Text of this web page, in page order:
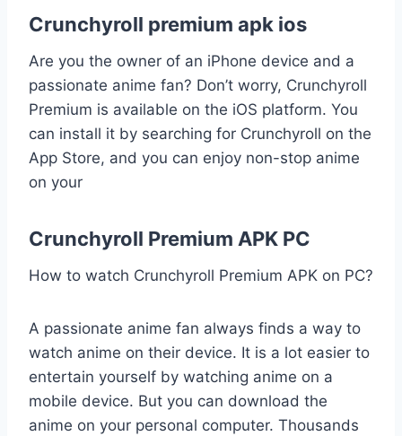
Crunchyroll premium apk ios
Are you the owner of an iPhone device and a
passionate anime fan? Don’t worry, Crunchyroll
Premium is available on the iOS platform. You
can install it by searching for Crunchyroll on the
App Store, and you can enjoy non-stop anime
on your
Crunchyroll Premium APK PC
How to watch Crunchyroll Premium APK on PC?
A passionate anime fan always finds a way to
watch anime on their device. It is a lot easier to
entertain yourself by watching anime on a
mobile device. But you can download the
anime on your personal computer. Thousands